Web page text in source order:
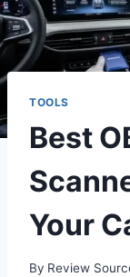
TOOLS
Best
Your
By Review